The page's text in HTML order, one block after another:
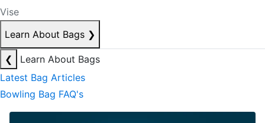
Vise
Learn About Bags ❯
❮
Learn About Bags
Latest Bag Articles
Bowling Bag FAQ's